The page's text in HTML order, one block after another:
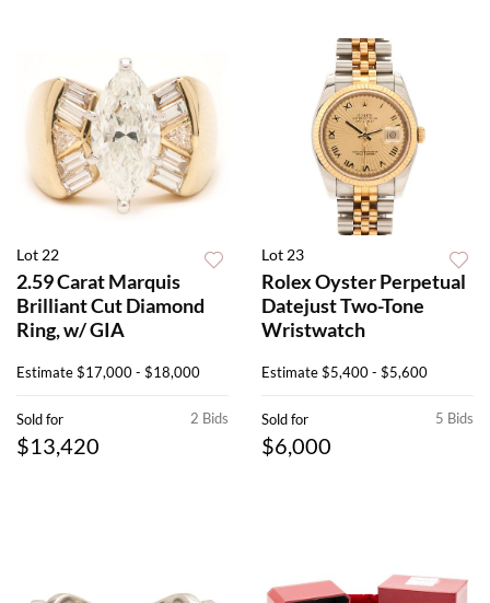
Lot 22
2.59 Carat Marquis
Brilliant Cut Diamond
Ring, w/ GIA
Estimate$17,000 - $18,000
2 Bids
Sold for
$13,420
Lot 23
Rolex Oyster Perpetual
Datejust Two-Tone
Wristwatch
Estimate$5,400 - $5,600
5 Bids
Sold for
$6,000